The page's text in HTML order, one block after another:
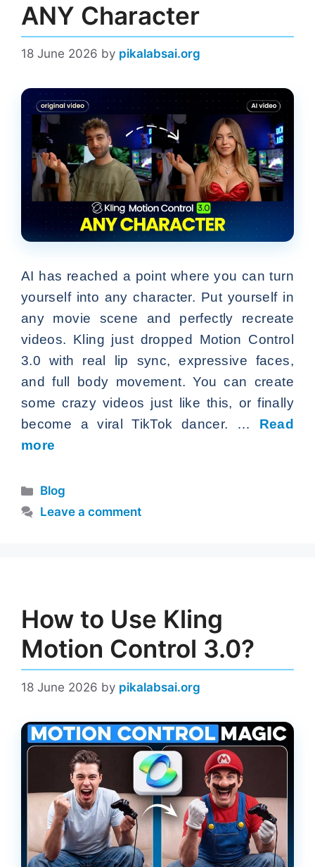
ANY Character
18 June 2026 by pikalabsai.org
AI has reached a point where you can turn
yourself into any character. Put yourself in
any movie scene and perfectly recreate
videos. Kling just dropped Motion Control
3.0 with real lip sync, expressive faces,
and full body movement. You can create
some crazy videos just like this, or finally
become a viral TikTok dancer. … Read
more
Categories
Blog
Leave a comment
How to Use Kling
Motion Control 3.0?
18 June 2026 by pikalabsai.org